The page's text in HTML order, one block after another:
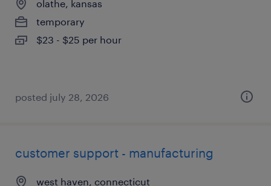
olathe, kansas
temporary
$23 - $25 per hour
posted july 28, 2026
customer support - manufacturing
west haven, connecticut